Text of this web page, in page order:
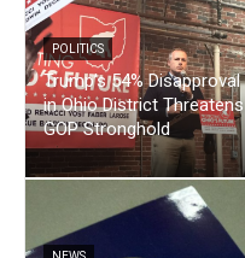
POLITICS
Trump’s 54% Disapproval
in Ohio District Threatens
GOP Stronghold